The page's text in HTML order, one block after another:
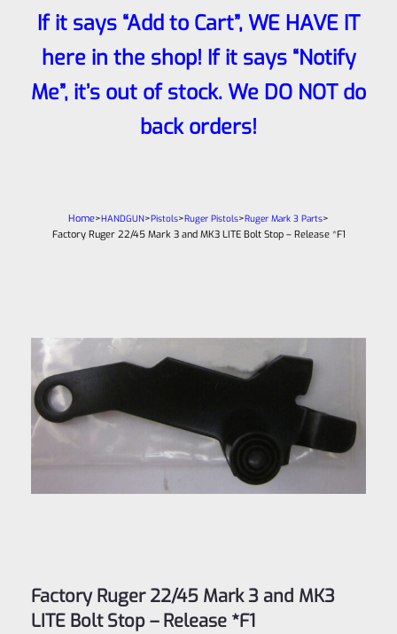
If it says “Add to Cart”, WE HAVE IT
here in the shop! If it says “Notify
Me”, it’s out of stock. We DO NOT do
back orders!
Home>HANDGUN>Pistols>Ruger Pistols>Ruger Mark 3 Parts>
Factory Ruger 22/45 Mark 3 and MK3 LITE Bolt Stop – Release *F1
Factory Ruger 22/45 Mark 3 and MK3
LITE Bolt Stop – Release *F1